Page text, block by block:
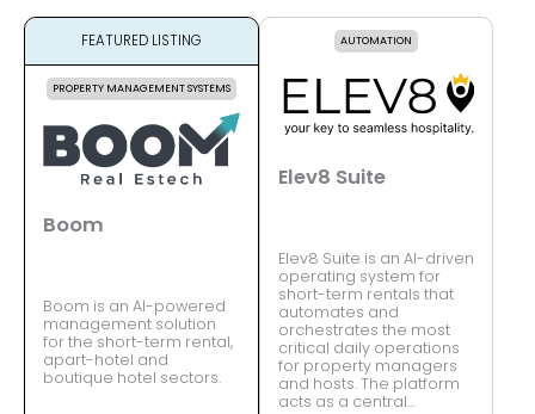
FEATURED LISTING
PROPERTY MANAGEMENT SYSTEMS
Boom
Boom is an AI-powered
management solution
for the short-term rental,
apart-hotel and
boutique hotel sectors.
AUTOMATION
Elev8 Suite
Elev8 Suite is an AI-driven
operating system for
short-term rentals that
automates and
orchestrates the most
critical daily operations
for property managers
and hosts. The platform
acts as a central…